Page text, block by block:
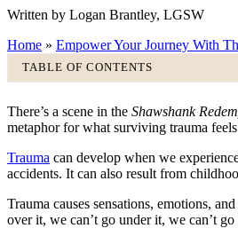
Written by Logan Brantley, LGSW
Home » Empower Your Journey With
TABLE OF CONTENTS
There’s a scene in the ​ Shawshank
metaphor for what surviving trauma
Trauma can develop when we
accidents. It can also result from
Trauma causes sensations, emotions,
over it, we can’t go under it, we can’t